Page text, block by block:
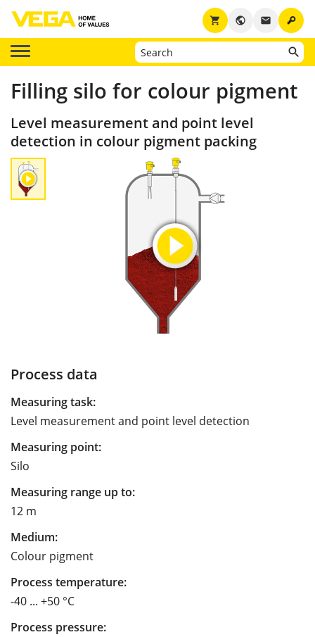
key
email
public
shopping_cart
Filling silo for colour pigment
Level measurement and point level
detection in colour pigment packing
Process data
Measuring task:
Level measurement and point level detection
Measuring point:
Silo
Measuring range up to:
12 m
Medium:
Colour pigment
Process temperature:
-40 ... +50 °C
Process pressure: